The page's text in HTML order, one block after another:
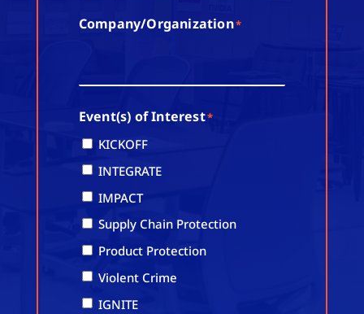
Company/Organization*
Event(s) of Interest*
KICKOFF
INTEGRATE
IMPACT
Supply Chain Protection
Product Protection
Violent Crime
IGNITE